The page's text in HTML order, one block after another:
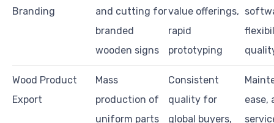
Branding
and cutting for
branded
wooden signs
value offerings,
rapid
prototyping
Wood Product
Export
Mass
production of
uniform parts
Consistent
quality for
global buyers,
ease,